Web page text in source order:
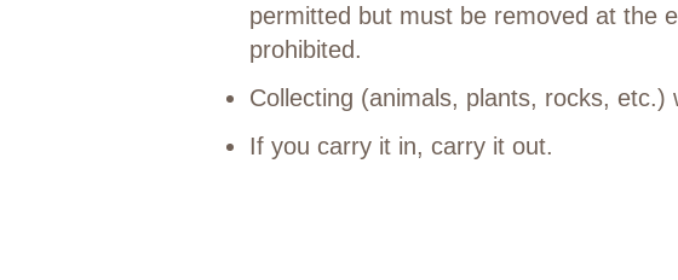
permitted but must be removed at the
prohibited.
Collecting (animals, plants, rocks, etc.)
If you carry it in, carry it out.